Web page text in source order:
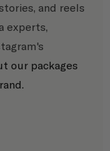
and reels
experts,
our packages